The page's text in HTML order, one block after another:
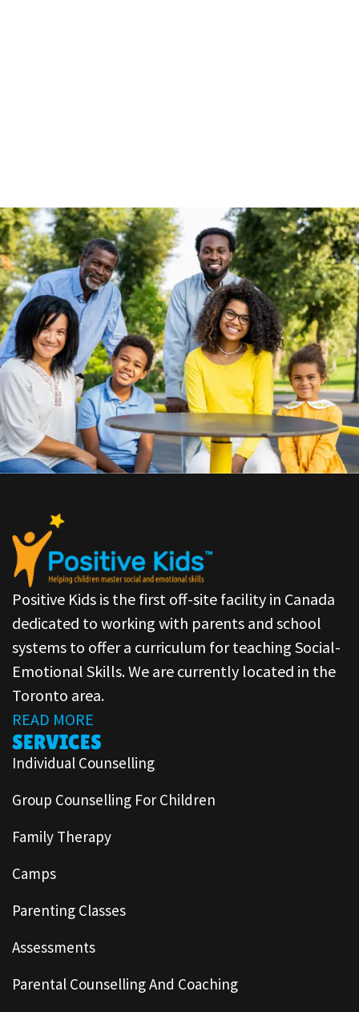
Positive Kids is the first off-site facility in Canada
dedicated to working with parents and school
systems to offer a curriculum for teaching Social-
Emotional Skills. We are currently located in the
Toronto area.
READ MORE
SERVICES
Individual Counselling
Group Counselling For Children
Family Therapy
Camps
Parenting Classes
Assessments
Parental Counselling And Coaching